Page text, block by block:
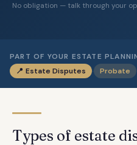
No obligation — talk through your
PART OF YOUR ESTATE
📍 Estate Disputes · Probate
Types of estate